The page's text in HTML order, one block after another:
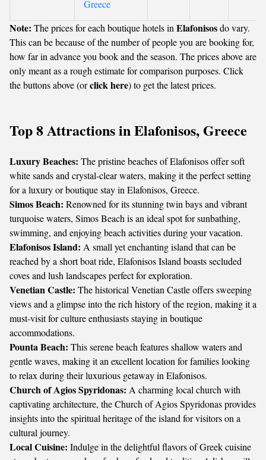
Greece
Note: The prices for each boutique hotels in Elafonisosdo vary.
This can be because of the number of people you are booking for,
how far in advance you book and the season. The prices above are
only meant as a rough estimate for comparison purposes. Click
the buttons above (orclick here) to get the latest prices.
Top 8 Attractions in Elafonisos, Greece
Luxury Beaches: The pristine beaches of Elafonisos offer soft
white sands and crystal-clear waters, making it the perfect setting
for a luxury or boutique stay in Elafonisos, Greece.
Simos Beach: Renowned for its stunning twin bays and vibrant
turquoise waters, Simos Beach is an ideal spot for sunbathing,
swimming, and enjoying beach activities during your vacation.
Elafonisos Island: A small yet enchanting island that can be
reached by a short boat ride, Elafonisos Island boasts secluded
coves and lush landscapes perfect for exploration.
Venetian Castle: The historical Venetian Castle offers sweeping
views and a glimpse into the rich history of the region, making it a
must-visit for culture enthusiasts staying in boutique
accommodations.
Pounta Beach: This serene beach features shallow waters and
gentle waves, making it an excellent location for families looking
to relax during their luxurious getaway in Elafonisos.
Church of Agios Spyridonas: A charming local church with
captivating architecture, the Church of Agios Spyridonas provides
insights into the spiritual heritage of the island for visitors on a
cultural journey.
Local Cuisine: Indulge in the delightful flavors of Greek cuisine